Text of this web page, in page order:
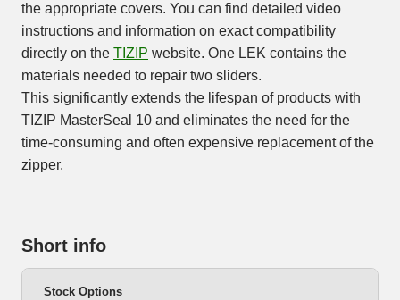
the appropriate covers. You can find detailed video
instructions and information on exact compatibility
directly on the TIZIP website. One LEK contains the
materials needed to repair two sliders.
This significantly extends the lifespan of products with
TIZIP MasterSeal 10 and eliminates the need for the
time-consuming and often expensive replacement of the
zipper.
Short info
Stock Options